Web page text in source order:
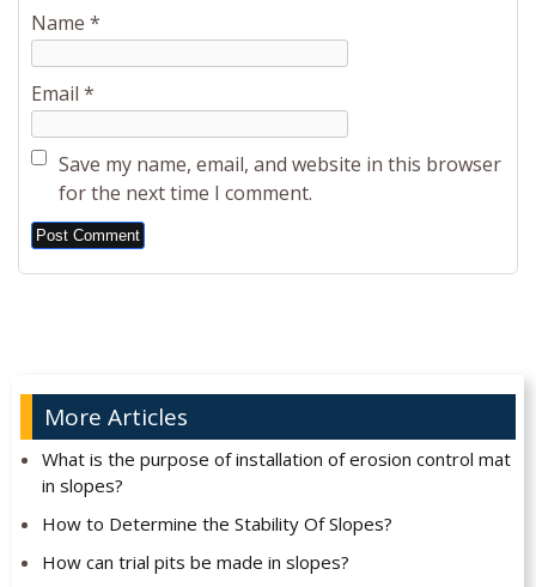
Name *
Email *
Save my name, email, and website in this browser
for the next time I comment.
Alternative:
More Articles
What is the purpose of installation of erosion control mat
in slopes?
How to Determine the Stability Of Slopes?
How can trial pits be made in slopes?